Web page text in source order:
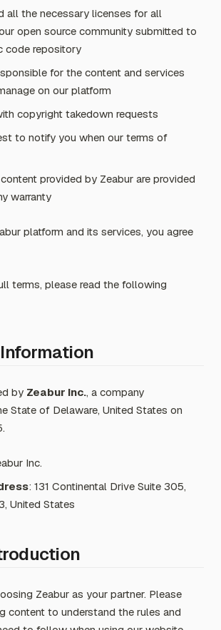
all the necessary licenses for all
open source community submitted to
code repository
for the content and services
on our platform
copyright takedown requests
to notify you when our terms of
provided by Zeabur are provided
warranty
platform and its services, you agree
terms, please read the following
by Zeabur Inc., a company
State of Delaware, United States on
Inc.
: 131 Continental Drive Suite 305,
United States
Zeabur as your partner. Please
content to understand the rules and